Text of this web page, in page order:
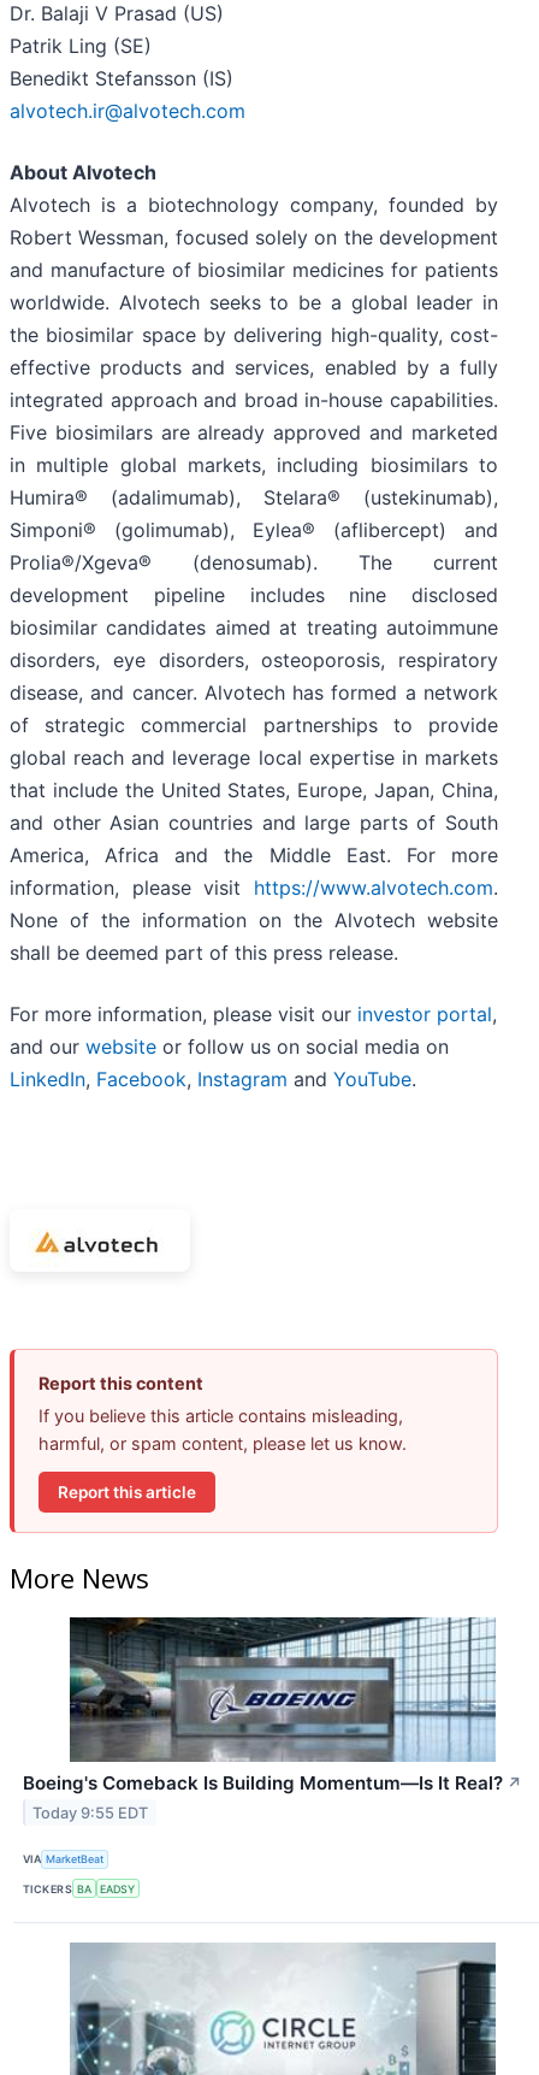
Dr. Balaji V Prasad (US)
Patrik Ling (SE)
Benedikt Stefansson (IS)
alvotech.ir@alvotech.com
About Alvotech
Alvotech is a biotechnology company, founded by
Robert Wessman, focused solely on the development
and manufacture of biosimilar medicines for patients
worldwide. Alvotech seeks to be a global leader in
the biosimilar space by delivering high-quality, cost-
effective products and services, enabled by a fully
integrated approach and broad in-house capabilities.
Five biosimilars are already approved and marketed
in multiple global markets, including biosimilars to
Humira® (adalimumab), Stelara® (ustekinumab),
Simponi® (golimumab), Eylea® (aflibercept) and
Prolia®/Xgeva® (denosumab). The current
development pipeline includes nine disclosed
biosimilar candidates aimed at treating autoimmune
disorders, eye disorders, osteoporosis, respiratory
disease, and cancer. Alvotech has formed a network
of strategic commercial partnerships to provide
global reach and leverage local expertise in markets
that include the United States, Europe, Japan, China,
and other Asian countries and large parts of South
America, Africa and the Middle East. For more
information, please visit https://www.alvotech.com.
None of the information on the Alvotech website
shall be deemed part of this press release.
For more information, please visit our investor portal,
and our website or follow us on social media on
LinkedIn, Facebook, Instagram and YouTube.
Report this content
If you believe this article contains misleading,
harmful, or spam content, please let us know.
Report this article
More News
Boeing's Comeback Is Building Momentum—Is It Real? ↗
Today 9:55 EDT
VIA MarketBeat
TICKERS BA EADSY